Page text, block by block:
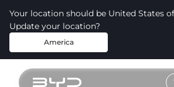
Your location should be United States
Update your location?
America